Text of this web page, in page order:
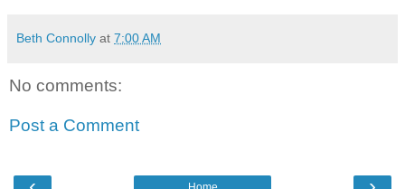
Beth Connolly at 7:00 AM
No comments:
Post a Comment